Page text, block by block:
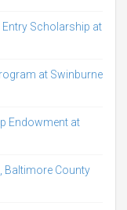
Scholarship at
at Swinburne
Endowment at
Baltimore County